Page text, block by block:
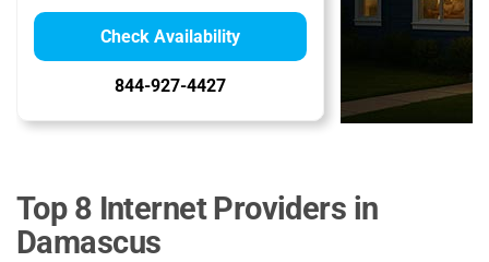
Check Availability
844-927-4427
Top 8 Internet Providers in
Damascus